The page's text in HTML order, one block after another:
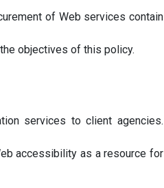
of Web services contain
objectives of this policy.
services to client agencies.
accessibility as a resource for